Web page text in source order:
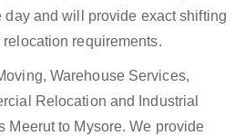
day and will provide exact shifting
requirements.
Warehouse Services,
Relocation and Industrial
Meerut to Mysore. We provide